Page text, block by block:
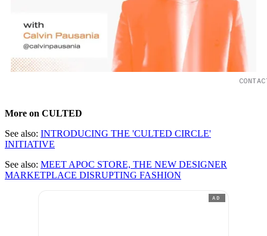
More on CULTED
See also: INTRODUCING THE 'CULTED CIRCLE'
INITIATIVE
See also: MEET APOC STORE, THE NEW DESIGNER
MARKETPLACE DISRUPTING FASHION
AD